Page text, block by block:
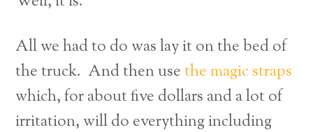
All we had to do was lay it on the bed of
the truck. And then usethe magic straps
which, for about five dollars and a lot of
irritation, will do everything including